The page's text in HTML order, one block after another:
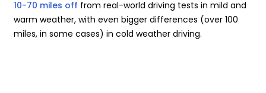
10-70 miles off from real-world driving tests in mild and
warm weather, with even bigger differences (over 100
miles, in some cases) in cold weather driving.